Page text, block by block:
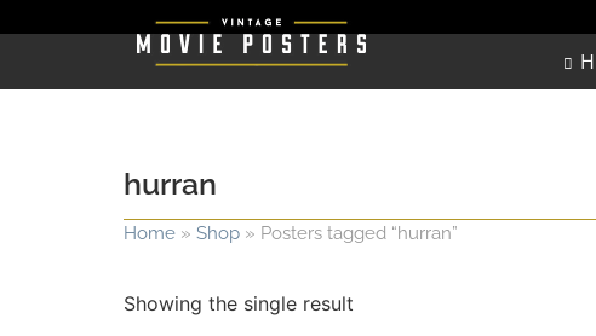
hurran
Home » Shop » Posters tagged “hurran”
Showing the single result